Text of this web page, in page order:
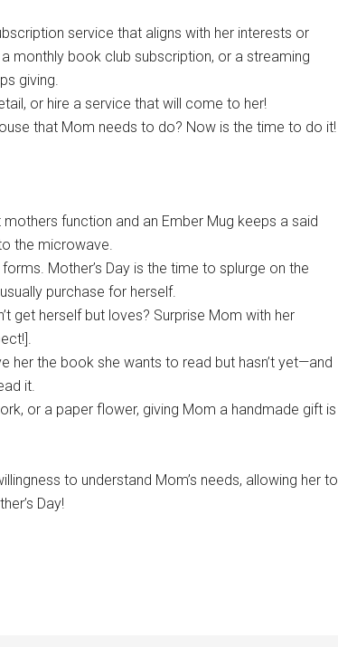
service that aligns with her interests or
monthly book club subscription, or a streaming
giving.
or hire a service that will come to her!
that Mom needs to do? Now is the time to do it!
function and an Ember Mug keeps a said
the microwave.
Mother’s Day is the time to splurge on the
purchase for herself.
get herself but loves? Surprise Mom with her
her the book she wants to read but hasn’t yet—and
it.
or a paper flower, giving Mom a handmade gift is
to understand Mom’s needs, allowing her to
Day!